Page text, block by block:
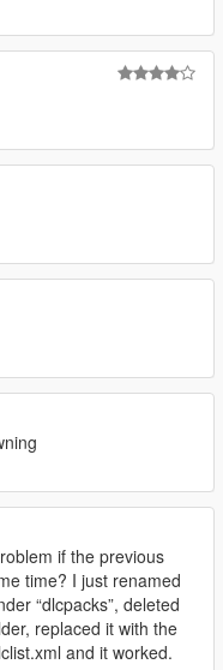
if the previous
time? I just renamed
“dlcpacks”, deleted
replaced it with the
and it worked.